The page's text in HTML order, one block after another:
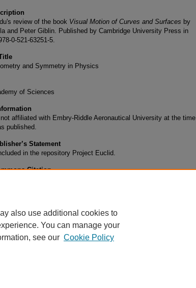
review of the book Visual Motion of Curves and Surfaces by
and Peter Giblin. Published by Cambridge University Press in
0-521-63251-5.
and Symmetry in Physics
of Sciences
not affiliated with Embry-Riddle Aeronautical University at the time
published.
Statement
in the repository Project Euclid.
Citation
also use additional cookies to
You can manage your
see our Cookie Policy